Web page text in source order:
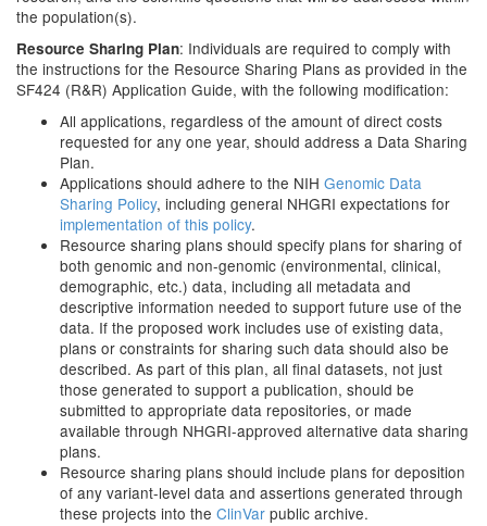
the population(s).
Resource Sharing Plan: Individuals are required to comply with
the instructions for the Resource Sharing Plans as provided in the
SF424 (R&R) Application Guide, with the following modification:
All applications, regardless of the amount of direct costs
requested for any one year, should address a Data Sharing
Plan.
Applications should adhere to the NIH Genomic Data
Sharing Policy, including general NHGRI expectations for
implementation of this policy.
Resource sharing plans should specify plans for sharing of
both genomic and non-genomic (environmental, clinical,
demographic, etc.) data, including all metadata and
descriptive information needed to support future use of the
data. If the proposed work includes use of existing data,
plans or constraints for sharing such data should also be
described. As part of this plan, all final datasets, not just
those generated to support a publication, should be
submitted to appropriate data repositories, or made
available through NHGRI-approved alternative data sharing
plans.
Resource sharing plans should include plans for deposition
of any variant-level data and assertions generated through
these projects into the ClinVar public archive.